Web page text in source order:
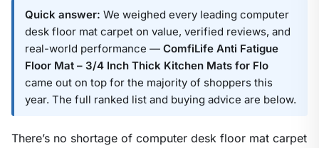
Quick answer: We weighed every leading computer
desk floor mat carpet on value, verified reviews, and
real-world performance — ComfiLife Anti Fatigue
Floor Mat – 3/4 Inch Thick Kitchen Mats for Flo
came out on top for the majority of shoppers this
year. The full ranked list and buying advice are below.
There’s no shortage of computer desk floor mat carpet